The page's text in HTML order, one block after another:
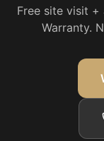
Free site visit
Warranty.